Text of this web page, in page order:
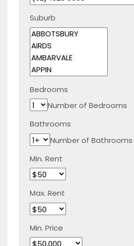
Suburb
Bedrooms
Number of Bedrooms
Bathrooms
Number of Bathrooms
Min. Rent
Max. Rent
Min. Price